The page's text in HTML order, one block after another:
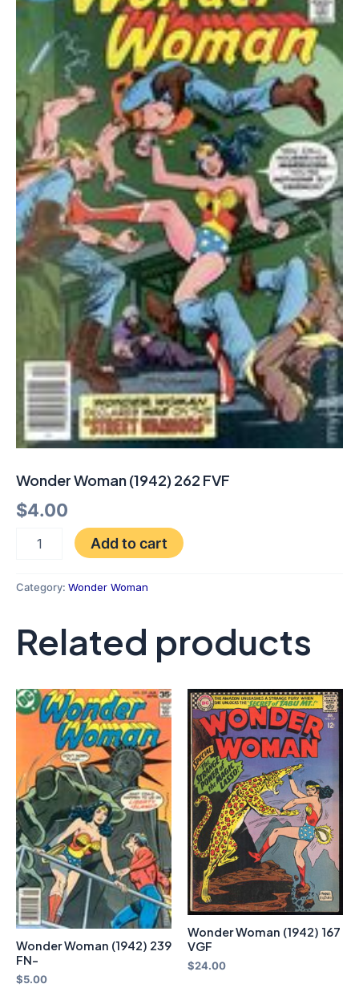
Wonder Woman (1942) 262 FVF
$4.00
FVF
quantity
Add to cart
Category: Wonder Woman
Related products
Wonder Woman (1942) 239
FN-
$5.00
Wonder Woman (1942) 167
VGF
$24.00